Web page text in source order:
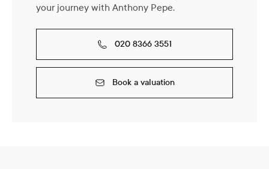
your journey with Anthony Pepe.
020 8366 3551
Book a valuation